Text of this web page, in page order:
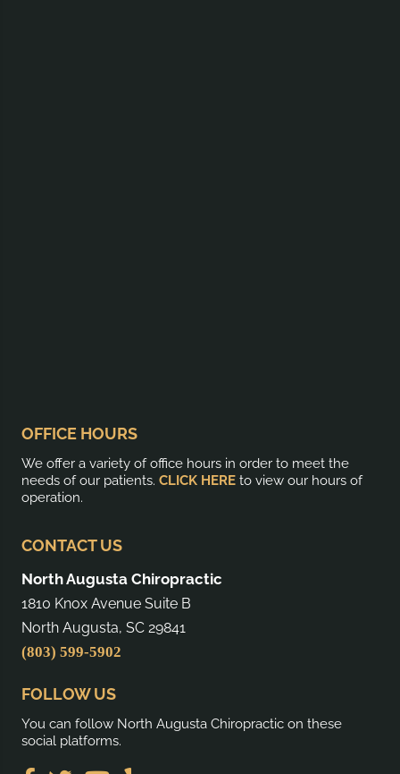
OFFICE HOURS
We offer a variety of office hours in order to meet the
needs of our patients. CLICK HERE to view our hours of
operation.
CONTACT US
North Augusta Chiropractic
1810 Knox Avenue Suite B
North Augusta, SC 29841
(803) 599-5902
FOLLOW US
You can follow North Augusta Chiropractic on these
social platforms.